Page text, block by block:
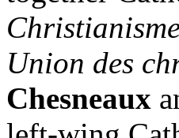
Union des
Chesneaux